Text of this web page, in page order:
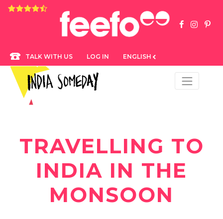
4.8 rating based on 1,234 ratings
TALK WITH US LOG IN ENGLISH
TRAVELLING TO
INDIA IN THE
MONSOON